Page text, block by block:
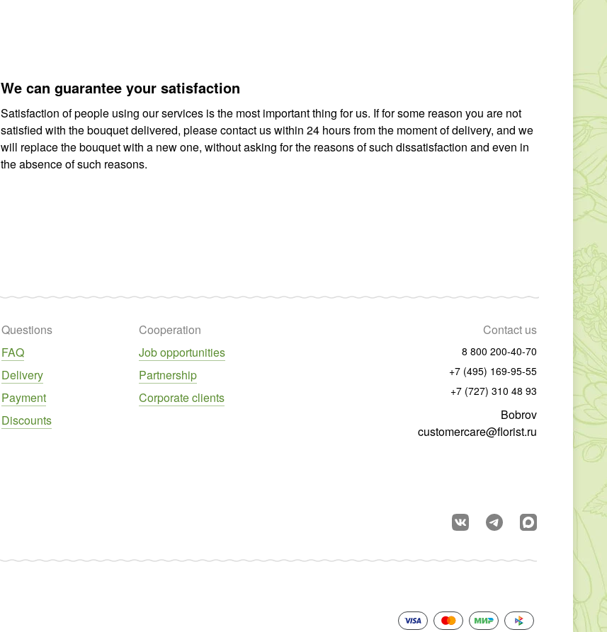
We can guarantee your satisfaction
Satisfaction of people using our services is the most important thing for us. If for some reason you are not
satisfied with the bouquet delivered, please contact us within 24 hours from the moment of delivery, and we
will replace the bouquet with a new one, without asking for the reasons of such dissatisfaction and even in
the absence of such reasons.
Questions
FAQ
Delivery
Payment
Discounts
Cooperation
Job opportunities
Partnership
Corporate clients
Contact us
8 800 200-40-70
+7 (495) 169-95-55
+7 (727) 310 48 93
Bobrov
customercare@florist.ru